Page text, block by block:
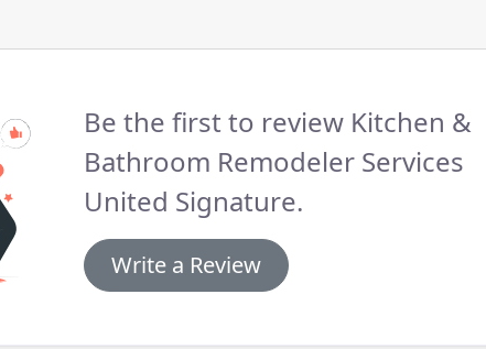
Be the first to review Kitchen &
Bathroom Remodeler Services
United Signature.
Write a Review